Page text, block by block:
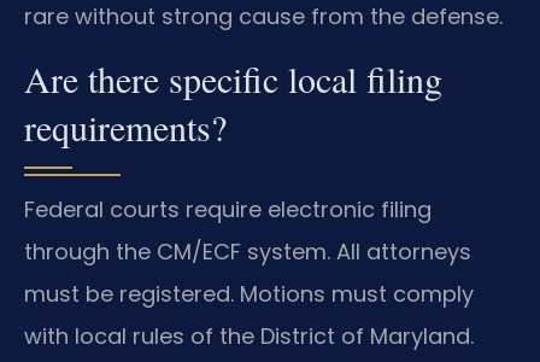
rare without strong cause from the defense.
Are there specific local filing
requirements?
Federal courts require electronic filing
through the CM/ECF system. All attorneys
must be registered. Motions must comply
with local rules of the District of Maryland.